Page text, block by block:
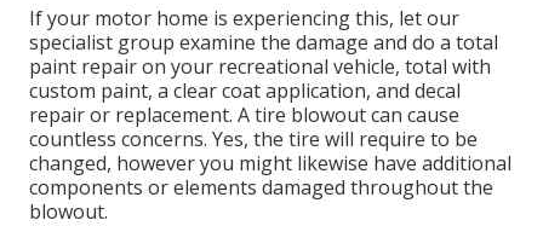
If your motor home is experiencing this, let our
specialist group examine the damage and do a total
paint repair on your recreational vehicle, total with
custom paint, a clear coat application, and decal
repair or replacement. A tire blowout can cause
countless concerns. Yes, the tire will require to be
changed, however you might likewise have additional
components or elements damaged throughout the
blowout.